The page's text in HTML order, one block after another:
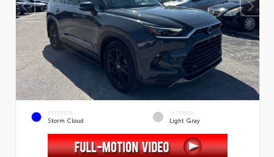
EXTERIOR
Storm Cloud
INTERIOR
Light Gray